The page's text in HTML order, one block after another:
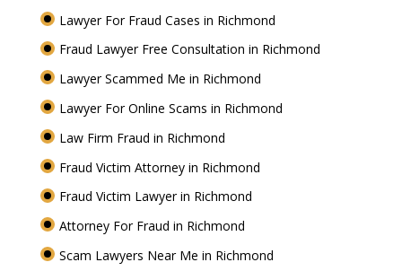
Lawyer For Fraud Cases in Richmond
Fraud Lawyer Free Consultation in Richmond
Lawyer Scammed Me in Richmond
Lawyer For Online Scams in Richmond
Law Firm Fraud in Richmond
Fraud Victim Attorney in Richmond
Fraud Victim Lawyer in Richmond
Attorney For Fraud in Richmond
Scam Lawyers Near Me in Richmond